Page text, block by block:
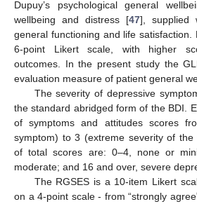
Dupuy’s psychological general
wellbeing and distress [47], supplied
general functioning and life
6-point Likert scale, with higher
outcomes. In the present study the
evaluation measure of patient general
The severity of depressive
the standard abridged form of the BDI.
of symptoms and attitudes scores
symptom) to 3 (extreme severity of
of total scores are: 0–4, none or
moderate; and 16 and over, severe
The RGSES is a 10-item Likert
on a 4-point scale - from “strongly